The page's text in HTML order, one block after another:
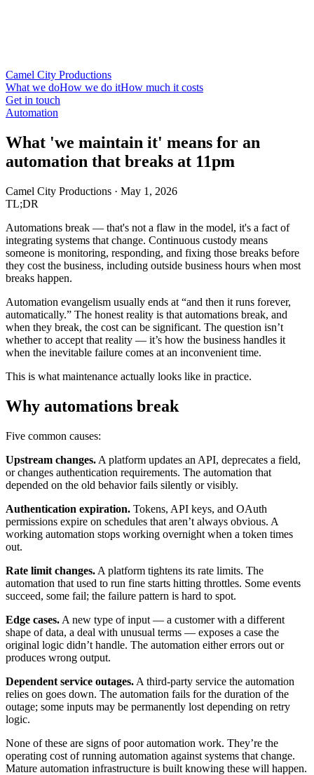
Camel City Productions
What we doHow we do itHow much it costs
Get in touch
Automation
What 'we maintain it' means for an
automation that breaks at 11pm
Camel City Productions · May 1, 2026
TL;DR
Automations break — that's not a flaw in the model, it's a fact of
integrating systems that change. Continuous custody means
someone is monitoring, responding, and fixing those breaks before
they cost the business, including outside business hours when most
breaks happen.
Automation evangelism usually ends at “and then it runs forever,
automatically.” The honest reality is that automations break, and
when they break, the cost can be significant. The question isn’t
whether to accept that reality — it’s how the business handles it
when the inevitable failure comes at an inconvenient time.
This is what maintenance actually looks like in practice.
Why automations break
Five common causes:
Upstream changes. A platform updates an API, deprecates a field,
or changes authentication requirements. The automation that
depended on the old behavior fails silently or visibly.
Authentication expiration. Tokens, API keys, and OAuth
permissions expire on schedules that aren’t always obvious. A
working automation stops working overnight when a token times
out.
Rate limit changes. A platform tightens its rate limits. The
automation that used to run fine starts hitting throttles. Some events
succeed, some fail; the failure pattern is hard to spot.
Edge cases. A new type of input — a customer with a different
shape of data, a deal with unusual terms — exposes a case the
original logic didn’t handle. The automation either errors out or
produces wrong output.
Dependent service outages. A third-party service the automation
relies on goes down. The automation fails for the duration of the
outage; some inputs may be permanently lost depending on retry
logic.
None of these are signs of poor automation work. They’re the
operating cost of running automation against systems that change.
Mature automation infrastructure is built knowing these will happen.